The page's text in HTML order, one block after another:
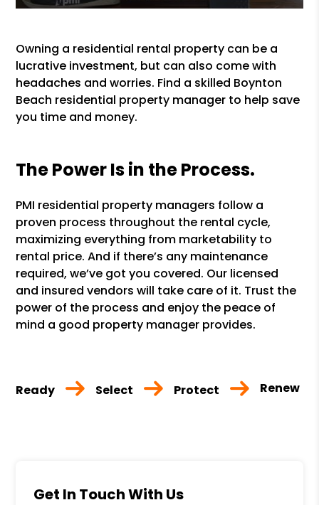
Owning a residential rental property can be a
lucrative investment, but can also come with
headaches and worries. Find a skilled Boynton
Beach residential property manager to help save
you time and money.
The Power Is in the Process.
PMI residential property managers follow a
proven process throughout the rental cycle,
maximizing everything from marketability to
rental price. And if there’s any maintenance
required, we’ve got you covered. Our licensed
and insured vendors will take care of it. Trust the
power of the process and enjoy the peace of
mind a good property manager provides.
Ready Select Protect Renew
Get In Touch With Us